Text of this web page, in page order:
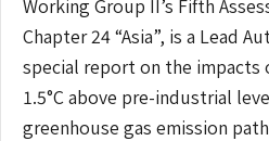
Chapter 24 “Asia”, is a Lead
special report on the impacts
1.5°C above pre-industrial
greenhouse gas emission